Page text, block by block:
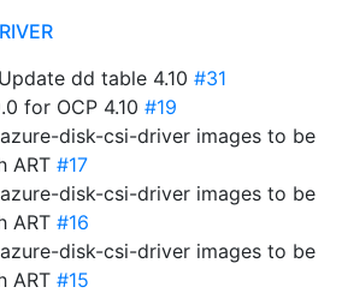
dd table 4.10 #31
for OCP 4.10 #19
disk-csi-driver images to be
ART #17
disk-csi-driver images to be
ART #16
disk-csi-driver images to be
ART #15